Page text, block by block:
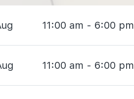
11:00 am - 6:00 pm
11:00 am - 6:00 pm